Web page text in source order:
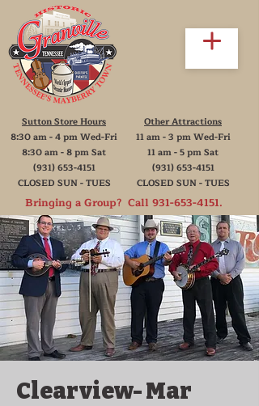
Sutton Store Hours
8:30 am - 4 pm Wed-Fri
8:30 am - 8 pm Sat
(931) 653-4151
CLOSED SUN - TUES
Other Attractions
11 am - 3 pm Wed-Fri
11 am - 5 pm Sat
(931) 653-4151
CLOSED SUN - TUES
Bringing a Group? Call 931-653-4151.
Clearview- Mar